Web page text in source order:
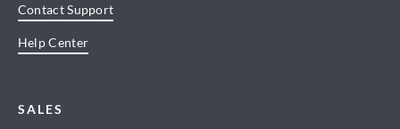
Contact Support
Help Center
SALES